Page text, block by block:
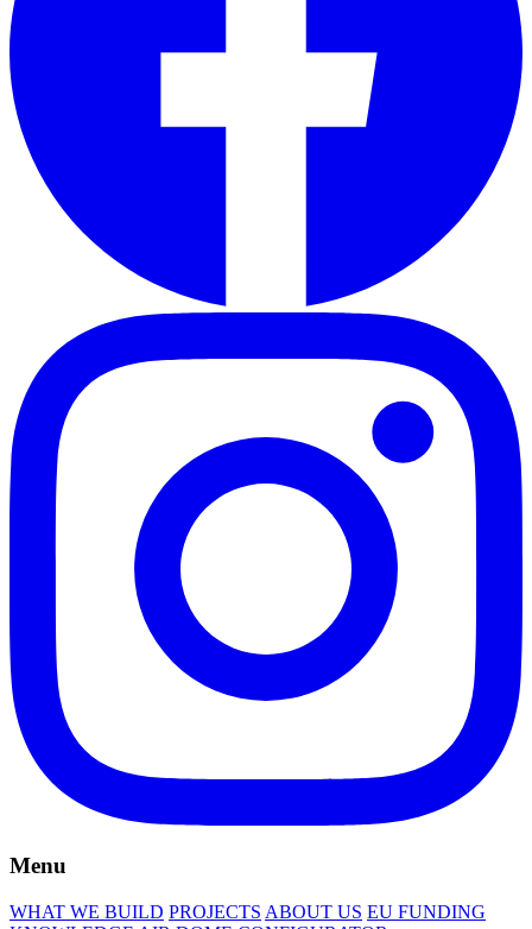
Menu
WHAT WE BUILD PROJECTS ABOUT US EU FUNDING